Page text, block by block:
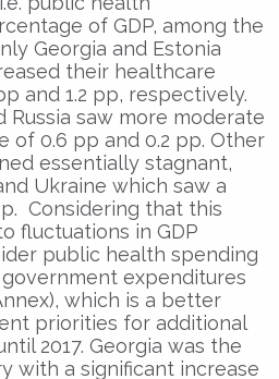
of GDP, among the
Georgia and Estonia
their healthcare
and 1.2 pp, respectively.
Russia saw more moderate
of 0.6 pp and 0.2 pp. Other
essentially stagnant,
Ukraine which saw a
Considering that this
fluctuations in GDP
public health spending
expenditures
which is a better
priorities for additional
2017. Georgia was the
with a significant increase